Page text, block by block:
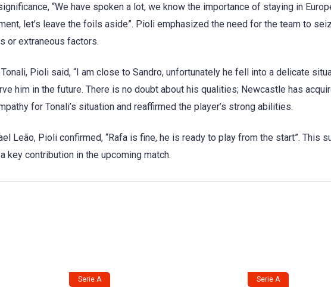
“We have spoken a lot, we know the importance of staying in
let’s leave the foils aside”. Pioli emphasized the need for the team to
or extraneous factors.
Pioli said, “I am close to Sandro, unfortunately he fell into a delicate
him in the future. There is no doubt about his qualities; Newcastle has
for Tonali’s situation and reaffirmed the player’s strong abilities.
Leão, Pioli confirmed, “Rafa is fine, he is ready to play from the start”. This
key contribution in the upcoming match.
Serie A Serie A